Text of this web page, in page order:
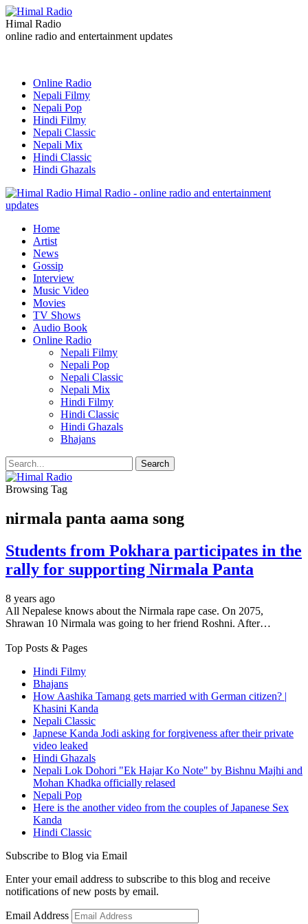
Himal Radio
online radio and entertainment updates
Online Radio
Nepali Filmy
Nepali Pop
Hindi Filmy
Nepali Classic
Nepali Mix
Hindi Classic
Hindi Ghazals
Himal Radio - online radio and entertainment
updates
Home
Artist
News
Gossip
Interview
Music Video
Movies
TV Shows
Audio Book
Online Radio
Nepali Filmy
Nepali Pop
Nepali Classic
Nepali Mix
Hindi Filmy
Hindi Classic
Hindi Ghazals
Bhajans
Browsing Tag
nirmala panta aama song
Students from Pokhara participates in the
rally for supporting Nirmala Panta
8 years ago
All Nepalese knows about the Nirmala rape case. On 2075,
Shrawan 10 Nirmala was going to her friend Roshni. After…
Top Posts & Pages
Hindi Filmy
Bhajans
How Aashika Tamang gets married with German citizen? |
Khasini Kanda
Nepali Classic
Japnese Kanda Jodi asking for forgiveness after their private
video leaked
Hindi Ghazals
Nepali Lok Dohori "Ek Hajar Ko Note" by Bishnu Majhi and
Mohan Khadka officially relased
Nepali Pop
Here is the another video from the couples of Japanese Sex
Kanda
Hindi Classic
Subscribe to Blog via Email
Enter your email address to subscribe to this blog and receive
notifications of new posts by email.
Email Address